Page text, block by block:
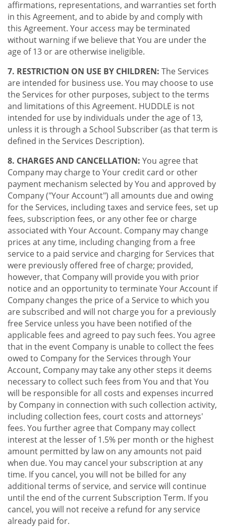
affirmations, representations, and warranties set forth
in this Agreement, and to abide by and comply with
this Agreement. Your access may be terminated
without warning if we believe that You are under the
age of 13 or are otherwise ineligible.
7. RESTRICTION ON USE BY CHILDREN: The Services
are intended for business use. You may choose to use
the Services for other purposes, subject to the terms
and limitations of this Agreement. HUDDLE is not
intended for use by individuals under the age of 13,
unless it is through a School Subscriber (as that term is
defined in the Services Description).
8. CHARGES AND CANCELLATION: You agree that
Company may charge to Your credit card or other
payment mechanism selected by You and approved by
Company ("Your Account") all amounts due and owing
for the Services, including taxes and service fees, set up
fees, subscription fees, or any other fee or charge
associated with Your Account. Company may change
prices at any time, including changing from a free
service to a paid service and charging for Services that
were previously offered free of charge; provided,
however, that Company will provide you with prior
notice and an opportunity to terminate Your Account if
Company changes the price of a Service to which you
are subscribed and will not charge you for a previously
free Service unless you have been notified of the
applicable fees and agreed to pay such fees. You agree
that in the event Company is unable to collect the fees
owed to Company for the Services through Your
Account, Company may take any other steps it deems
necessary to collect such fees from You and that You
will be responsible for all costs and expenses incurred
by Company in connection with such collection activity,
including collection fees, court costs and attorneys'
fees. You further agree that Company may collect
interest at the lesser of 1.5% per month or the highest
amount permitted by law on any amounts not paid
when due. You may cancel your subscription at any
time. If you cancel, you will not be billed for any
additional terms of service, and service will continue
until the end of the current Subscription Term. If you
cancel, you will not receive a refund for any service
already paid for.